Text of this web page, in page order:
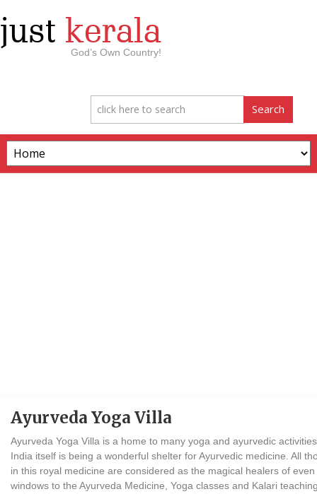
just kerala
God’s Own Country!
Ayurveda Yoga Villa
Ayurveda Yoga Villa is a home to many yoga and ayurvedic
India itself is being a wonderful shelter for Ayurvedic medicine. All
in this royal medicine are considered as the magical healers of
windows to the Ayurveda Medicine, Yoga classes and Kalari